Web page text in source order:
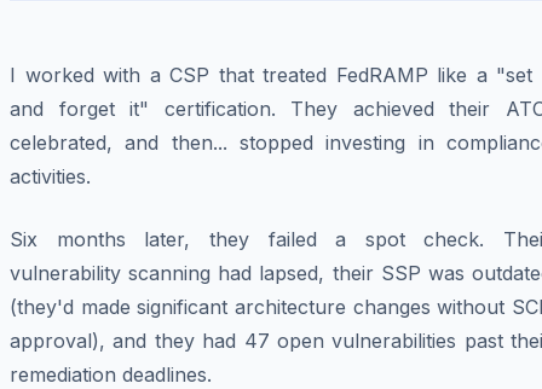
I worked with a CSP that treated FedRAMP like a "set
and forget it" certification. They achieved their
celebrated, and then... stopped investing in
activities.
Six months later, they failed a spot check.
vulnerability scanning had lapsed, their SSP was
(they'd made significant architecture changes without
approval), and they had 47 open vulnerabilities past
remediation deadlines.